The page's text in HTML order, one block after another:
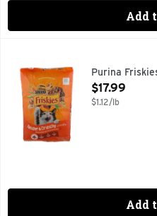
Add
COMPLETE ADULT CAT FOOD
Purina
Open Product
$17.99
$1.12/lb
Add